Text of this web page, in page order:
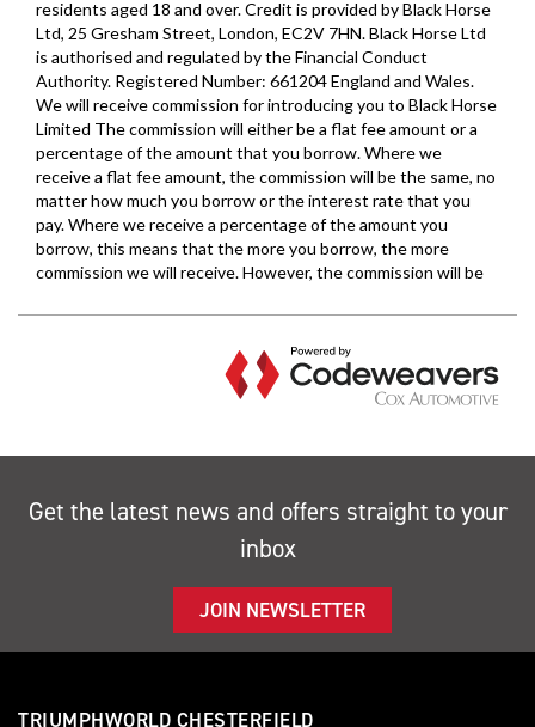
Get the latest news and offers straight to your
inbox
JOIN NEWSLETTER
TRIUMPHWORLD CHESTERFIELD